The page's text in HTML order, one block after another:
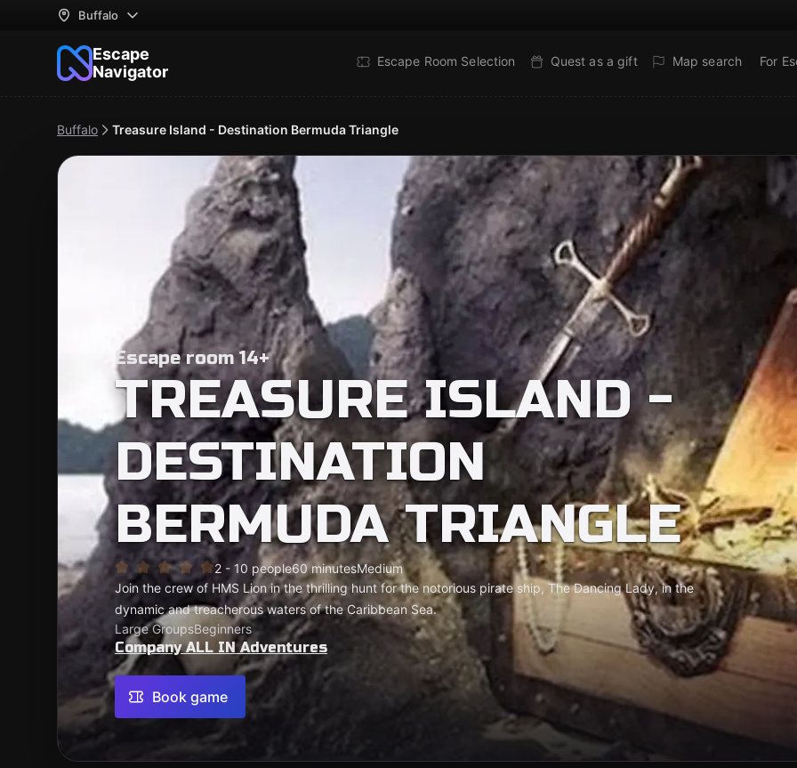
Buffalo
Escape
Navigator
Escape Room Selection Quest as a gift Map search For
Buffalo Treasure Island - Destination Bermuda Triangle
Escape room 14+
TREASURE ISLAND -
DESTINATION
BERMUDA TRIANGLE
2 - 10 people60 minutesMedium
Join the crew of HMS Lion in the thrilling hunt for the notorious pirate ship, The Dancing Lady, in the
dynamic and treacherous waters of the Caribbean Sea.
Large GroupsBeginners
Company ALL IN Adventures
Book game